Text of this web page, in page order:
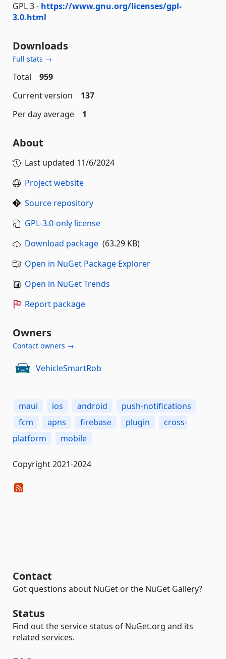
GPL 3 - https://www.gnu.org/licenses/gpl-
3.0.html
Downloads
Full stats →
Total
959
Current version
137
Per day average
1
About
Last updated 11/6/2024
Project website
Source repository
GPL-3.0-only license
Download package (63.29 KB)
Open in NuGet Package Explorer
Open in NuGet Trends
Report package
Owners
Contact owners →
VehicleSmartRob
maui ios android
push-notifications
fcm
apns firebase plugin
cross-
platform
mobile
Copyright 2021-2024
Contact
Got questions about NuGet or the NuGet Gallery?
Status
Find out the service status of NuGet.org and its
related services.